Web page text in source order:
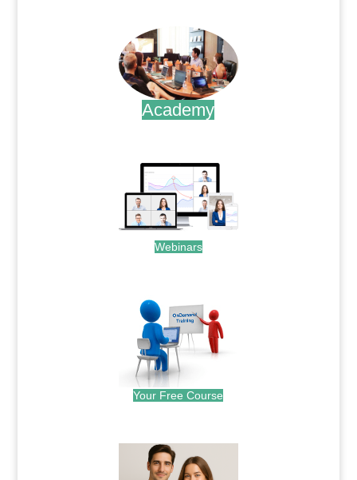
Academy
Webinars
Your Free Course